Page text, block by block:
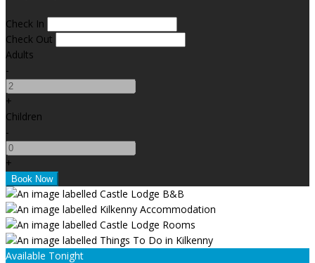
Check In
Check Out
Adults
-
+
Children
-
+
Available Tonight